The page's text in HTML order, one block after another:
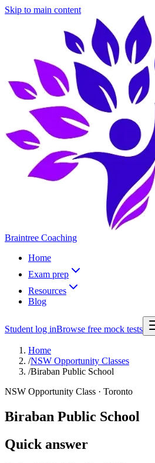
Skip to main content
Braintree Coaching
Home
Exam prep
Resources
Blog
Student log inBrowse free mock tests
Home
/NSW Opportunity Classes
/Biraban Public School
NSW Opportunity Class · Toronto
Biraban Public School
Quick answer